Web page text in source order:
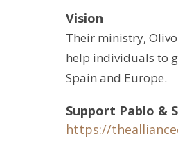
Vision
Their ministry,
help individuals to
Spain and Europe.
Support Pablo &
https://